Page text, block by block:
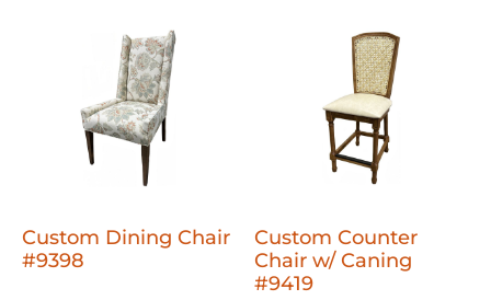
Custom Dining Chair
#9398
Custom Counter
Chair w/ Caning
#9419